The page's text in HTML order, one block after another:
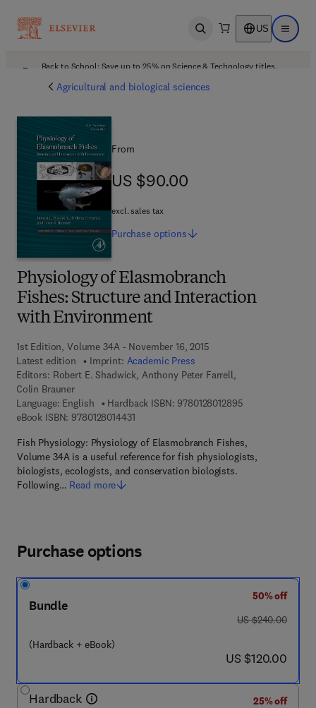
Open search US Open
Back to School: Save up to 25% on Science & Technology titles.
Agricultural and biological sciences
Physiology of Elasmobranch
Fishes: Structure and Interaction
with Environment
1st Edition, Volume 34A - November 16, 2015
Latest edition
Imprint: Academic Press
Editors: Robert E. Shadwick, Anthony Peter Farrell,
Colin Brauner
Language: English
Hardback ISBN: 97801280128959 7 8 - 0 - 1 2 - 8
eBook ISBN: 97801280144319 7 8 - 0 - 1 2 - 8 0 1 4 4 3 - 1
Fish Physiology: Physiology of Elasmobranch Fishes,
Volume 34A is a useful reference for fish physiologists,
biologists, ecologists, and conservation biologists.
Following… Read more
From
US $90.00
US $90.00
excl. sales tax
Purchase options
Purchase options
Bundle
(Hardback + eBook)
50% off
was US $240.00
US $240.00
now US $120.00
US $120.00
Hardback
25% off